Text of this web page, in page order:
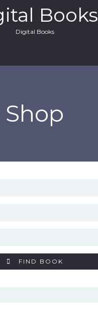
Books
Digital Books
Shop
FIND BOOK